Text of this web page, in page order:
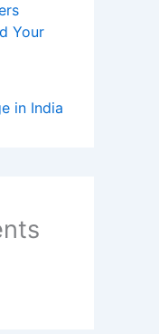
Your
in India